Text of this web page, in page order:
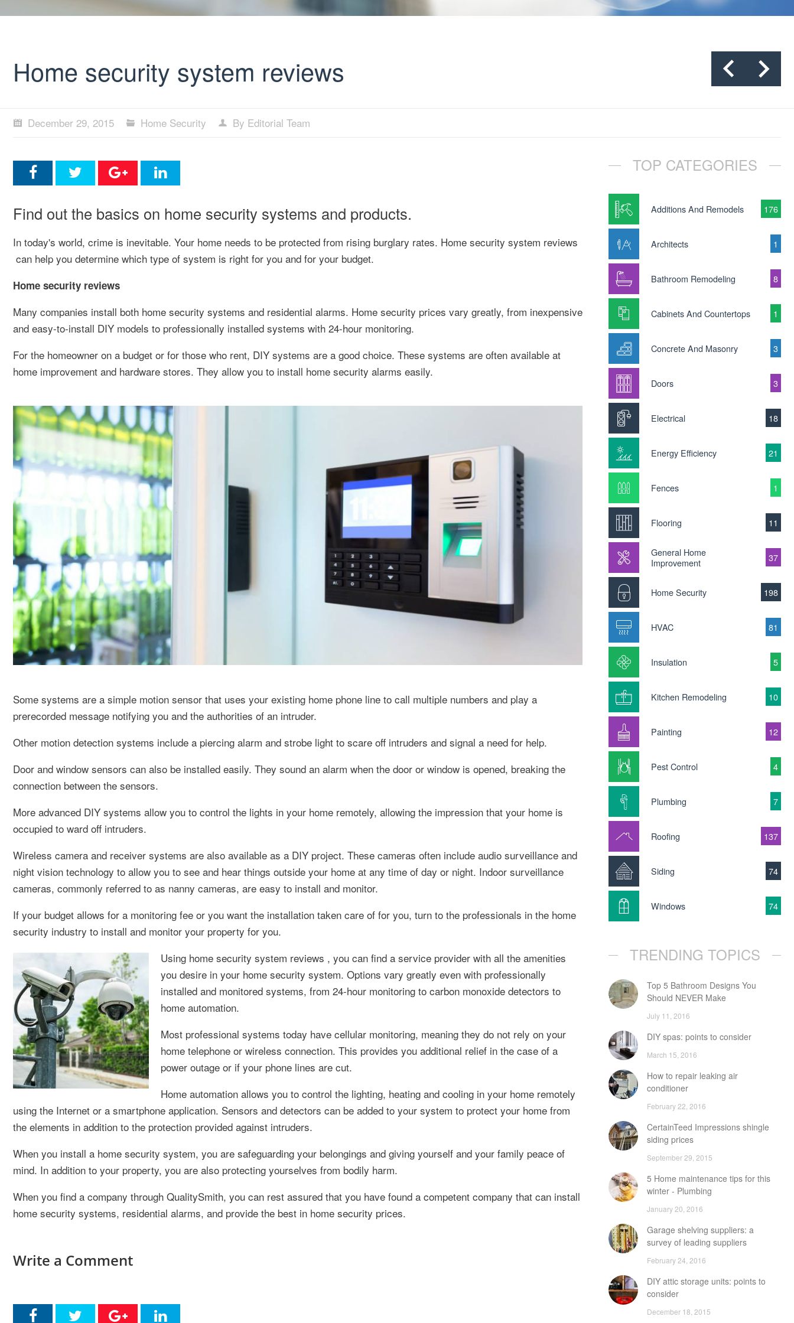
Home security system reviews
December 29, 2015 Home Security By Editorial Team
Find out the basics on home security systems and products.
In today's world, crime is inevitable. Your home needs to be protected from rising burglary rates. Home security system reviews
can help you determine which type of system is right for you and for your budget.
Home security reviews
Many companies install both home security systems and residential alarms. Home security prices vary greatly, from inexpensive
and easy-to-install DIY models to professionally installed systems with 24-hour monitoring.
For the homeowner on a budget or for those who rent, DIY systems are a good choice. These systems are often available at
home improvement and hardware stores. They allow you to install home security alarms easily.
Some systems are a simple motion sensor that uses your existing home phone line to call multiple numbers and play a
prerecorded message notifying you and the authorities of an intruder.
Other motion detection systems include a piercing alarm and strobe light to scare off intruders and signal a need for help.
Door and window sensors can also be installed easily. They sound an alarm when the door or window is opened, breaking the
connection between the sensors.
More advanced DIY systems allow you to control the lights in your home remotely, allowing the impression that your home is
occupied to ward off intruders.
Wireless camera and receiver systems are also available as a DIY project. These cameras often include audio surveillance and
night vision technology to allow you to see and hear things outside your home at any time of day or night. Indoor surveillance
cameras, commonly referred to as nanny cameras, are easy to install and monitor.
If your budget allows for a monitoring fee or you want the installation taken care of for you, turn to the professionals in the home
security industry to install and monitor your property for you.
Using home security system reviews , you can find a service provider with all the amenities
you desire in your home security system. Options vary greatly even with professionally
installed and monitored systems, from 24-hour monitoring to carbon monoxide detectors to
home automation.
Most professional systems today have cellular monitoring, meaning they do not rely on your
home telephone or wireless connection. This provides you additional relief in the case of a
power outage or if your phone lines are cut.
Home automation allows you to control the lighting, heating and cooling in your home remotely
using the Internet or a smartphone application. Sensors and detectors can be added to your system to protect your home from
the elements in addition to the protection provided against intruders.
When you install a home security system, you are safeguarding your belongings and giving yourself and your family peace of
mind. In addition to your property, you are also protecting yourselves from bodily harm.
When you find a company through QualitySmith, you can rest assured that you have found a competent company that can install
home security systems, residential alarms, and provide the best in home security prices.
Write a Comment
TOP CATEGORIES
Additions And Remodels 176
Architects 1
Bathroom Remodeling 8
Cabinets And Countertops 1
Concrete And Masonry 3
Doors 3
Electrical 18
Energy Efficiency 21
Fences 1
Flooring 11
General Home
Improvement
37
Home Security 198
HVAC 81
Insulation 5
Kitchen Remodeling 10
Painting 12
Pest Control 4
Plumbing 7
Roofing 137
Siding 74
Windows 74
TRENDING TOPICS
Top 5 Bathroom Designs You
Should NEVER Make
July 11, 2016
DIY spas: points to consider
March 15, 2016
How to repair leaking air
conditioner
February 22, 2016
CertainTeed Impressions shingle
siding prices
September 29, 2015
5 Home maintenance tips for this
winter - Plumbing
January 20, 2016
Garage shelving suppliers: a
survey of leading suppliers
February 24, 2016
DIY attic storage units: points to
consider
December 18, 2015